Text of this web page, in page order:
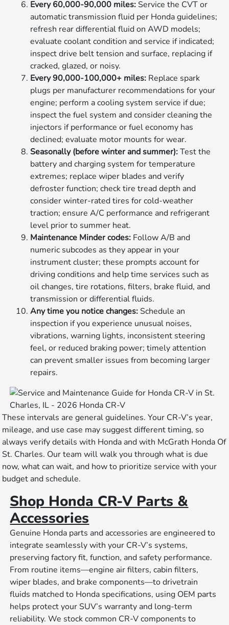
Every 60,000-90,000 miles:Service the CVT or
automatic transmission fluid per Honda guidelines;
refresh rear differential fluid on AWD models;
evaluate coolant condition and service if indicated;
inspect drive belt tension and surface, replacing if
cracked, glazed, or noisy.
Every 90,000-100,000+ miles: Replace spark
plugs per manufacturer recommendations for your
engine; perform a cooling system service if due;
inspect the fuel system and consider cleaning the
injectors if performance or fuel economy has
declined; evaluate motor mounts for wear.
Seasonally (before winter and summer):Test the
battery and charging system for temperature
extremes; replace wiper blades and verify
defroster function; check tire tread depth and
consider winter-rated tires for cold-weather
traction; ensure A/C performance and refrigerant
level prior to summer heat.
Maintenance Minder codes: Follow A/B and
numeric subcodes as they appear in your
instrument cluster; these prompts account for
driving conditions and help time services such as
oil changes, tire rotations, filters, brake fluid, and
transmission or differential fluids.
Any time you notice changes:Schedule an
inspection if you experience unusual noises,
vibrations, warning lights, inconsistent steering
feel, or reduced braking power; timely attention
can prevent smaller issues from becoming larger
repairs.
These intervals are general guidelines. Your CR-V’s year,
mileage, and use case may suggest different timing, so
always verify details with Honda and with McGrath Honda Of
St. Charles. Our team will walk you through what is due
now, what can wait, and how to prioritize service with your
budget and schedule.
Shop Honda CR-V Parts &
Accessories
Genuine Honda parts and accessories are engineered to
integrate seamlessly with your CR-V’s systems,
preserving factory fit, function, and safety performance.
From routine items—engine air filters, cabin filters,
wiper blades, and brake components—to drivetrain
fluids matched to Honda specifications, using OEM parts
helps protect your SUV’s warranty and long-term
reliability. We stock common CR-V components to